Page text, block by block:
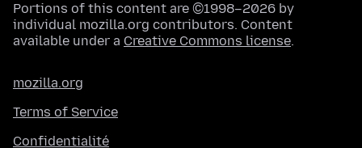
Portions of this content are ©1998–2026 by
individual mozilla.org contributors. Content
available under a Creative Commons license.
mozilla.org
Terms of Service
Confidentialité